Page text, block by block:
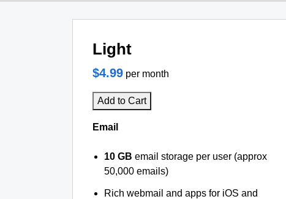
Light
$4.99 per month
Add to Cart
Email
10 GB email storage per user (approx
50,000 emails)
Rich webmail and apps for iOS and